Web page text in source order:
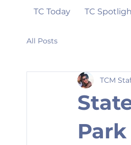
TC Today TC
All Posts
TCM